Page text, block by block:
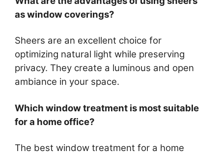
as window coverings?
Sheers are an excellent choice for
optimizing natural light while preserving
privacy. They create a luminous and open
ambiance in your space.
Which window treatment is most suitable
for a home office?
The best window treatment for a home